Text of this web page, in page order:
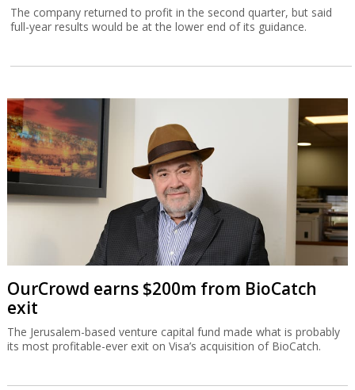
The company returned to profit in the second quarter, but said
full-year results would be at the lower end of its guidance.
OurCrowd earns $200m from BioCatch
exit
The Jerusalem-based venture capital fund made what is probably
its most profitable-ever exit on Visa’s acquisition of BioCatch.